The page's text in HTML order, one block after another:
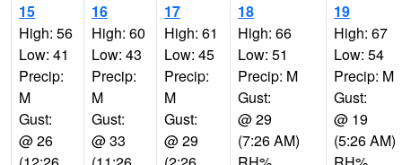
15
High: 56
Low: 41
Precip:
M
Gust:
@ 26
16
High: 60
Low: 43
Precip:
M
Gust:
@ 33
17
High: 61
Low: 45
Precip:
M
Gust:
@ 29
18
High: 66
Low: 51
Precip: M
Gust:
@ 29
(7:26 AM)
19
High: 67
Low: 54
Precip: M
Gust:
@ 19
(5:26 AM)